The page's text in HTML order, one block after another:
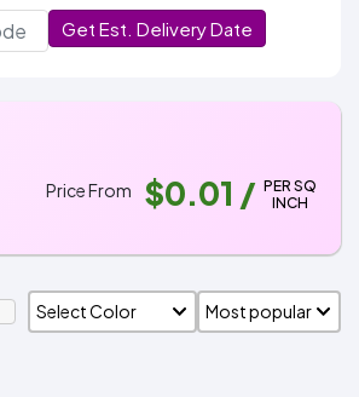
Get Est. Delivery Date
Price From $0.01 / PER SQ
INCH